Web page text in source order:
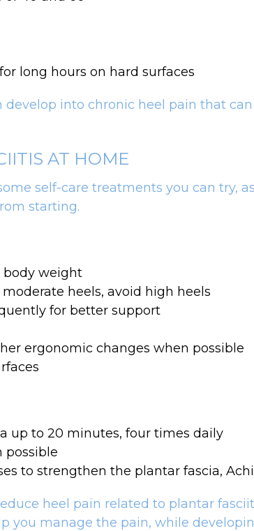
long hours on hard surfaces
into chronic heel pain that
AT HOME
self-care treatments you can try,
starting.
body weight
heels, avoid high heels
for better support
ergonomic changes when possible
up to 20 minutes, four times daily
possible
to strengthen the plantar fascia,
heel pain related to plantar
you manage the pain, while